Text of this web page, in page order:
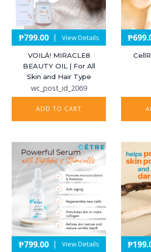
₱799.00 | View Details
VOILÁ! MIRACLE8
BEAUTY OIL | For All
Skin and Hair Type
wc_post_id_2069
ADD TO CART
₱
₱799.00 | View Details ₱